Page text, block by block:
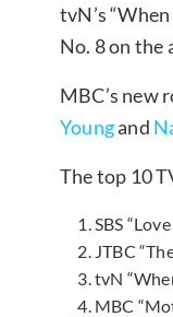
tvN’s
No. 8 on the
MBC’s new
Youngand
The top 10
SBS
JTBC
tvN
MBC